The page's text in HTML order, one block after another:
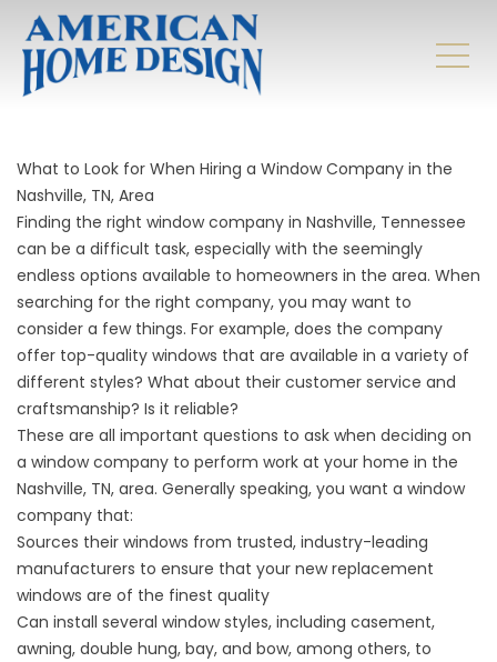
What to Look for When Hiring a Window Company in the
Nashville, TN, Area
Finding the right window company in Nashville, Tennessee
can be a difficult task, especially with the seemingly
endless options available to homeowners in the area. When
searching for the right company, you may want to
consider a few things. For example, does the company
offer top-quality windows that are available in a variety of
different styles? What about their customer service and
craftsmanship? Is it reliable?
These are all important questions to ask when deciding on
a window company to perform work at your home in the
Nashville, TN, area. Generally speaking, you want a window
company that:
Sources their windows from trusted, industry-leading
manufacturers to ensure that your new replacement
windows are of the finest quality
Can install several window styles, including casement,
awning, double hung, bay, and bow, among others, to